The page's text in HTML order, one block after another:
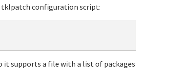
tklpatch configuration script:
supports a file with a list of packages